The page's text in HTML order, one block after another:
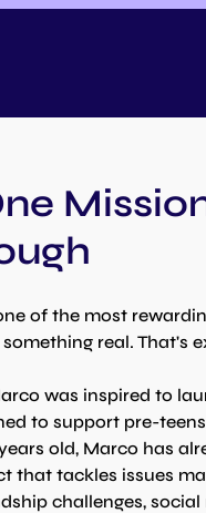
of the most
real. That's
was inspired to
to support pre-
old, Marco has
that tackles issues
challenges,